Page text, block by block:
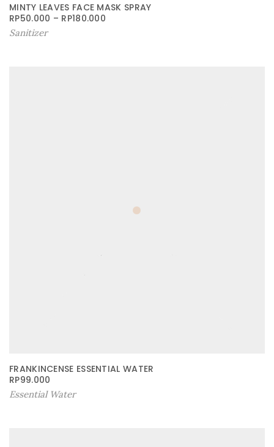
MINTY LEAVES FACE MASK SPRAY
RP50.000 – RP180.000
Sanitizer
FRANKINCENSE ESSENTIAL WATER
RP99.000
Essential Water